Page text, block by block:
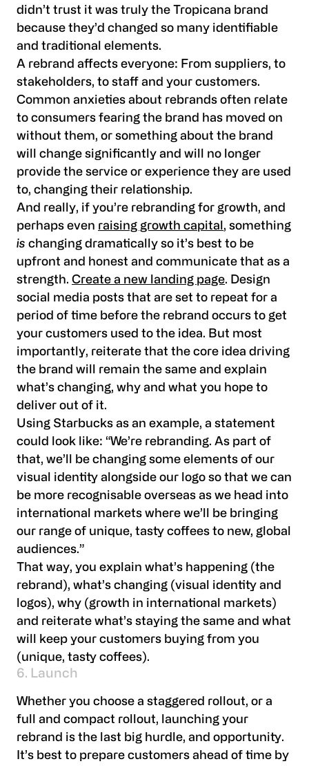
didn’t trust it was truly the Tropicana brand
because they’d changed so many identifiable
and traditional elements.
A rebrand affects everyone: From suppliers, to
stakeholders, to staff and your customers.
Common anxieties about rebrands often relate
to consumers fearing the brand has moved on
without them, or something about the brand
will change significantly and will no longer
provide the service or experience they are used
to, changing their relationship.
And really, if you’re rebranding for growth, and
perhaps even raising growth capital , something
is changing dramatically so it’s best to be
upfront and honest and communicate that as a
strength. Create a new landing page. Design
social media posts that are set to repeat for a
period of time before the rebrand occurs to get
your customers used to the idea. But most
importantly, reiterate that the core idea driving
the brand will remain the same and explain
what’s changing, why and what you hope to
deliver out of it.
Using Starbucks as an example, a statement
could look like: “We’re rebranding. As part of
that, we’ll be changing some elements of our
visual identity alongside our logo so that we can
be more recognisable overseas as we head into
international markets where we’ll be bringing
our range of unique, tasty coffees to new, global
audiences.”
That way, you explain what’s happening (the
rebrand), what’s changing (visual identity and
logos), why (growth in international markets)
and reiterate what’s staying the same and what
will keep your customers buying from you
(unique, tasty coffees).
6. Launch
Whether you choose a staggered rollout, or a
full and compact rollout, launching your
rebrand is the last big hurdle, and opportunity.
It’s best to prepare customers ahead of time by